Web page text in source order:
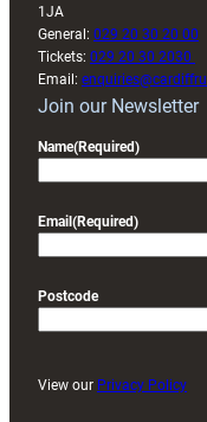
1JA
General: 029 20 30 20 00
Tickets: 029 20 30 2030
Email:
Join our Newsletter
Name(Required)
Email (Required)
Postcode
View our Privacy Policy